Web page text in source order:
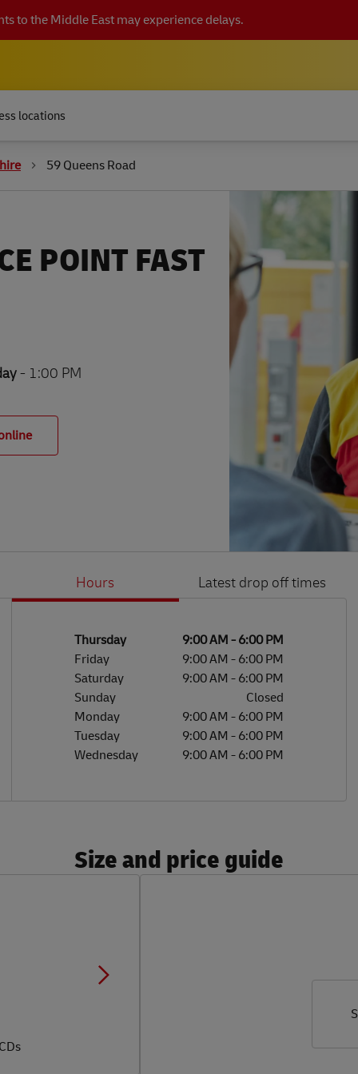
to the Middle East may experience delays.
locations
59 Queens Road
POINT FAST
- 1:00 PM
Hours Latest drop off times
Day of the WeekHours
Thursday 9:00 AM - 6:00 PM
Friday
9:00 AM - 6:00 PM
Saturday
9:00 AM - 6:00 PM
Sunday
Closed
Monday
9:00 AM - 6:00 PM
Tuesday
9:00 AM - 6:00 PM
Wednesday
9:00 AM - 6:00 PM
Size and price guide